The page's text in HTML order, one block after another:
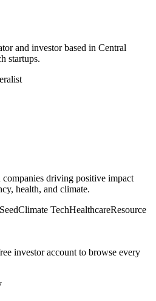
and investor based in Central
startups.
driving positive impact
health, and climate.
SeedClimate TechHealthcareResource
investor account to browse every